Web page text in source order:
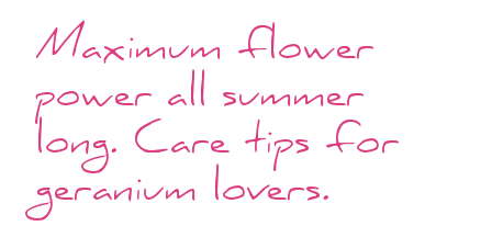
Maximum flower
power all summer
long. Care tips for
geranium lovers.